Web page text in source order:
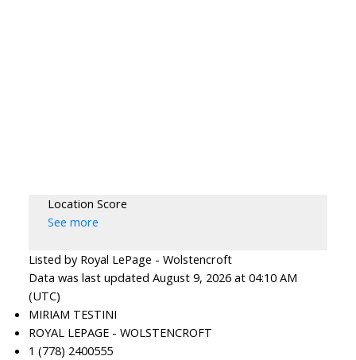
Location Score
See more
Listed by Royal LePage - Wolstencroft
Data was last updated August 9, 2026 at 04:10 AM
(UTC)
MIRIAM TESTINI
ROYAL LEPAGE - WOLSTENCROFT
1 (778) 2400555